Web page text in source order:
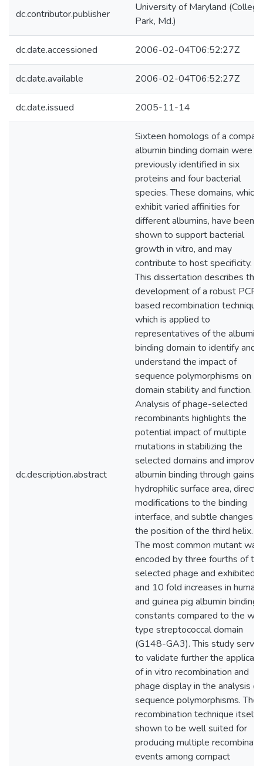
dc.contributor.publisher
University of Maryland (College
Park, Md.)
dc.date.accessioned 2006-02-04T06:52:27Z
dc.date.available 2006-02-04T06:52:27Z
dc.date.issued 2005-11-14
dc.description.abstract
Sixteen homologs of a compact
albumin binding domain were
previously identified in six
proteins and four bacterial
species. These domains, which
exhibit varied affinities for
different albumins, have been
shown to support bacterial
growth in vitro, and may
contribute to host specificity.
This dissertation describes the
development of a robust PCR-
based recombination technique,
which is applied to
representatives of the albumin
binding domain to identify and
understand the impact of
sequence polymorphisms on
domain stability and function.
Analysis of phage-selected
recombinants highlights the
potential impact of multiple
mutations in stabilizing the
selected domains and
albumin binding through gains in
hydrophilic surface area, direct
modifications to the binding
interface, and subtle changes in
the position of the third helix.
The most common mutant was
encoded by three fourths of
selected phage and exhibited 5
and 10 fold increases in human
and guinea pig albumin binding
constants compared to the
type streptococcal domain
(G148-GA3). This study
to validate further the
of in vitro recombination and
phage display in the analysis of
sequence polymorphisms. The
recombination technique itself
shown to be well suited for
producing multiple
events among compact